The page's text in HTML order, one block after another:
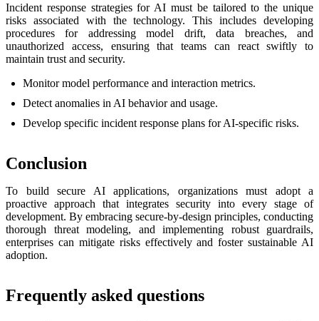
Incident response strategies for AI must be tailored to the unique
risks associated with the technology. This includes developing
procedures for addressing model drift, data breaches, and
unauthorized access, ensuring that teams can react swiftly to
maintain trust and security.
Monitor model performance and interaction metrics.
Detect anomalies in AI behavior and usage.
Develop specific incident response plans for AI-specific risks.
Conclusion
To build secure AI applications, organizations must adopt a
proactive approach that integrates security into every stage of
development. By embracing secure-by-design principles, conducting
thorough threat modeling, and implementing robust guardrails,
enterprises can mitigate risks effectively and foster sustainable AI
adoption.
Frequently asked questions